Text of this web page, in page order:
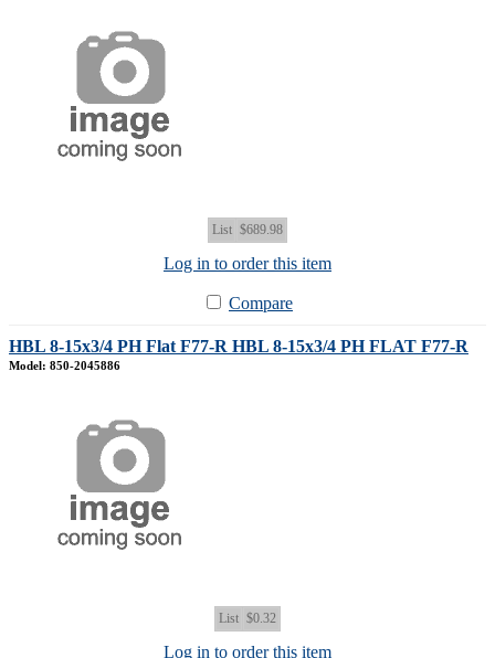
List $689.98
Log in to order this item
Compare
HBL 8-15x3/4 PH Flat F77-R HBL 8-15x3/4 PH FLAT F77-R
Model: 850-2045886
List $0.32
Log in to order this item